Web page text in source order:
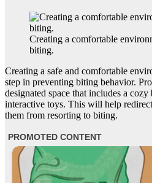
Creating a comfortable
biting.
Creating a safe and comfortable
step in preventing biting behavior.
designated space that includes a
interactive toys. This will help
them from resorting to biting.